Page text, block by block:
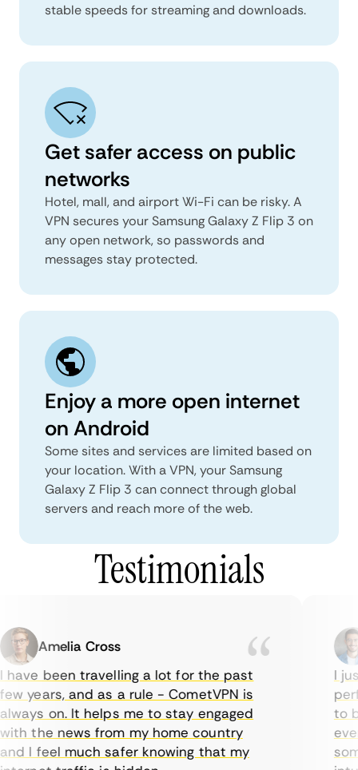
stable speeds for streaming and downloads.
Get safer access on public
networks
Hotel, mall, and airport Wi-Fi can be risky. A
VPN secures your Samsung Galaxy Z Flip 3 on
any open network, so passwords and
messages stay protected.
Enjoy a more open internet
on Android
Some sites and services are limited based on
your location. With a VPN, your Samsung
Galaxy Z Flip 3 can connect through global
servers and reach more of the web.
Testimonials
Amelia Cross
been travelling a lot for the past
years, and as a rule - CometVPN is
on. It helps me to stay engaged
the news from my home country
I feel much safer knowing that my
I
to